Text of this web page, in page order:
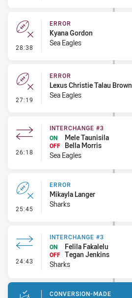
28:38 - Error
ERROR
Kyana Gordon
Sea Eagles
27:19 - Error
ERROR
Lexus Christie Talau Brown
Sea Eagles
26:18 - Interchange #3
INTERCHANGE #3
ON
Mele Taunisila
OFF
Bella Morris
Sea Eagles
25:45 - Error
ERROR
Mikayla Langer
Sharks
24:43 - Interchange #3
INTERCHANGE #3
ON
Felila Fakalelu
OFF Tegan Jenkins
Sharks
CONVERSION-MADE